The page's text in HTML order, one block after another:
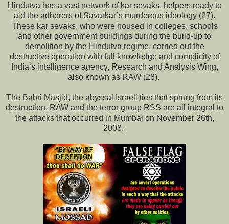
Hindutva has a vast network of kar sevaks, helpers ready to
aid the adherers of Savarkar’s murderous ideology (27).
These kar sevaks, who were housed in colleges, schools
and other government buildings during the build-up to
demolition by the Hindutva regime, carried out the
destructive operation with full knowledge and complicity of
India’s intelligence agency, Research and Analysis Wing,
also known as RAW (28).
The Babri Masjid, the abyssal Israeli ties that sprung from its
destruction, RAW and the terror group RSS are all integral to
the attacks that occurred in Mumbai on November 26th,
2008.